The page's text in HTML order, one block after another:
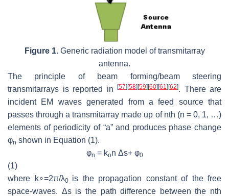
Figure 1.Generic radiation model of transmitarray
antenna.
The principle of beam forming/beam steering
transmitarrays is reported in
[57] [58] [59] [60] [61] [62]. There are
incident EM waves generated from a feed source that
passes through a transmitarray made up of nth (n = 0, 1, …)
elements of periodicity of “a” and produces phase change
φn shown in Equation (1).
φn = kon Δs+ φ0
(1)
where
k∘=2π/λ0 is the propagation constant of the free
space-waves. Δs is the path difference between the nth